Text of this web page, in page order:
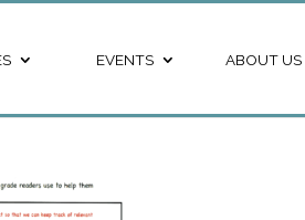
EVENTS ABOUT US